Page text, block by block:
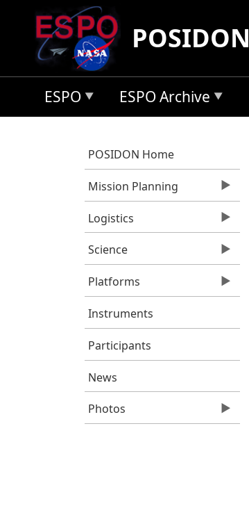
Skip to main content
POSIDON
ESPO ESPO Archive
POSIDON Home
Mission Planning
Logistics
Science
Platforms
Instruments
Participants
News
Photos